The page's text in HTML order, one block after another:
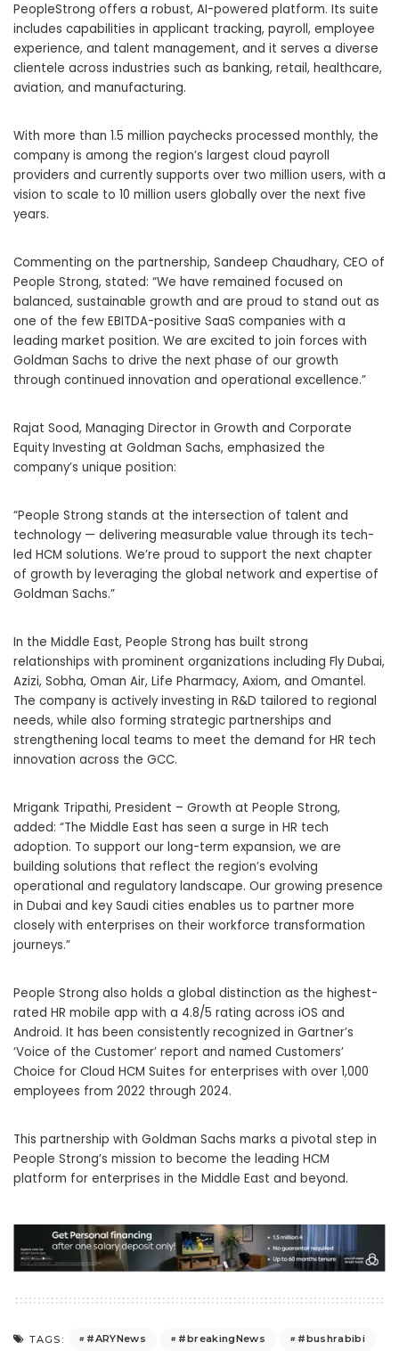
PeopleStrong offers a robust, AI-powered platform. Its suite
includes capabilities in applicant tracking, payroll, employee
experience, and talent management, and it serves a diverse
clientele across industries such as banking, retail, healthcare,
aviation, and manufacturing.
With more than 1.5 million paychecks processed monthly, the
company is among the region’s largest cloud payroll
providers and currently supports over two million users, with a
vision to scale to 10 million users globally over the next five
years.
Commenting on the partnership, Sandeep Chaudhary, CEO of
People Strong, stated: “We have remained focused on
balanced, sustainable growth and are proud to stand out as
one of the few EBITDA-positive SaaS companies with a
leading market position. We are excited to join forces with
Goldman Sachs to drive the next phase of our growth
through continued innovation and operational excellence.”
Rajat Sood, Managing Director in Growth and Corporate
Equity Investing at Goldman Sachs, emphasized the
company’s unique position:
“People Strong stands at the intersection of talent and
technology — delivering measurable value through its tech-
led HCM solutions. We’re proud to support the next chapter
of growth by leveraging the global network and expertise of
Goldman Sachs.”
In the Middle East, People Strong has built strong
relationships with prominent organizations including Fly Dubai,
Azizi, Sobha, Oman Air, Life Pharmacy, Axiom, and Omantel.
The company is actively investing in R&D tailored to regional
needs, while also forming strategic partnerships and
strengthening local teams to meet the demand for HR tech
innovation across the GCC.
Mrigank Tripathi, President – Growth at People Strong,
added: “The Middle East has seen a surge in HR tech
adoption. To support our long-term expansion, we are
building solutions that reflect the region’s evolving
operational and regulatory landscape. Our growing presence
in Dubai and key Saudi cities enables us to partner more
closely with enterprises on their workforce transformation
journeys.”
People Strong also holds a global distinction as the highest-
rated HR mobile app with a 4.8/5 rating across iOS and
Android. It has been consistently recognized in Gartner’s
‘Voice of the Customer’ report and named Customers’
Choice for Cloud HCM Suites for enterprises with over 1,000
employees from 2022 through 2024.
This partnership with Goldman Sachs marks a pivotal step in
People Strong’s mission to become the leading HCM
platform for enterprises in the Middle East and beyond.
TAGS: #ARYNews #breakingNews #bushrabibi